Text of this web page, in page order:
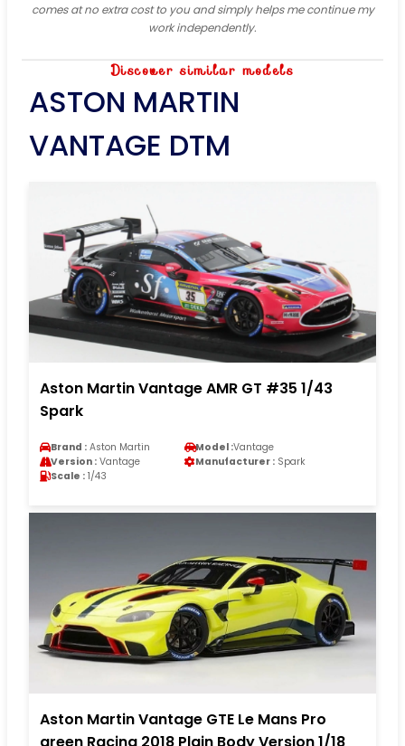
comes at no extra cost to you and simply helps me continue my
work independently.
Discover similar models
ASTON MARTIN
VANTAGE DTM
Aston Martin Vantage AMR GT #35 1/43
Spark
Brand : Aston Martin Model :Vantage
Version : Vantage Manufacturer : Spark
Scale : 1/43
Aston Martin Vantage GTE Le Mans Pro
green Racing 2018 Plain Body Version 1/18